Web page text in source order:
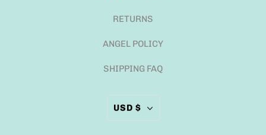
RETURNS
ANGEL POLICY
SHIPPING FAQ
USD $